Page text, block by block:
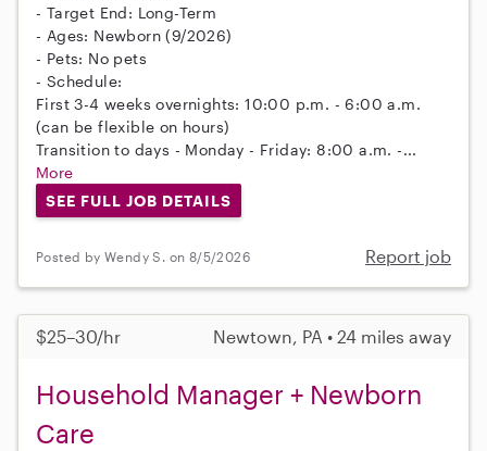
- Target End: Long-Term
- Ages: Newborn (9/2026)
- Pets: No pets
- Schedule:
First 3-4 weeks overnights: 10:00 p.m. - 6:00 a.m.
(can be flexible on hours)
Transition to days - Monday - Friday: 8:00 a.m. -...
More
SEE FULL JOB DETAILS
Posted by Wendy S. on 8/5/2026 Report job
$25–30/hr Newtown, PA • 24 miles away
Household Manager + Newborn
Care